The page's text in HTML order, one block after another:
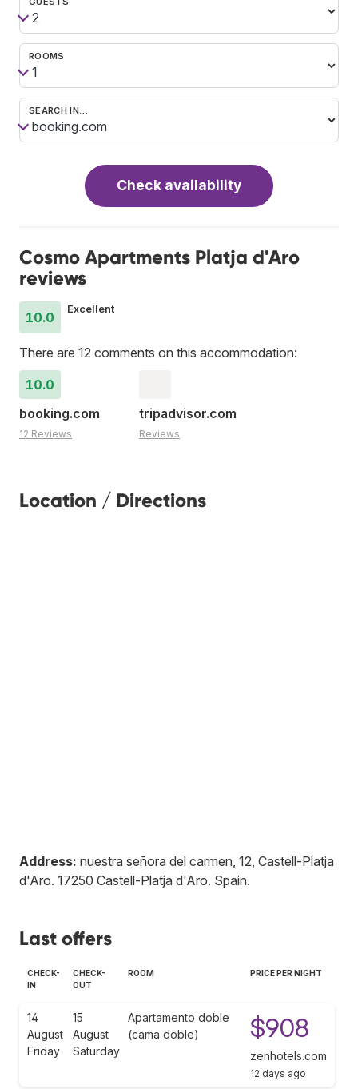
ROOMS
SEARCH IN…
Check availability
Cosmo Apartments Platja d'Aro
reviews
10.0
Excellent
There are 12 comments on this accommodation:
10.0
booking.com
12 Reviews
tripadvisor.com
Reviews
Location / Directions
Address: nuestra señora del carmen, 12, Castell-Platja
d'Aro. 17250 Castell-Platja d'Aro. Spain.
Last offers
CHECK-
IN
CHECK-
OUT
ROOM PRICE PER NIGHT
14
August
Friday
15
August
Saturday
Apartamento doble
(cama doble)
$908
zenhotels.com
12 days ago